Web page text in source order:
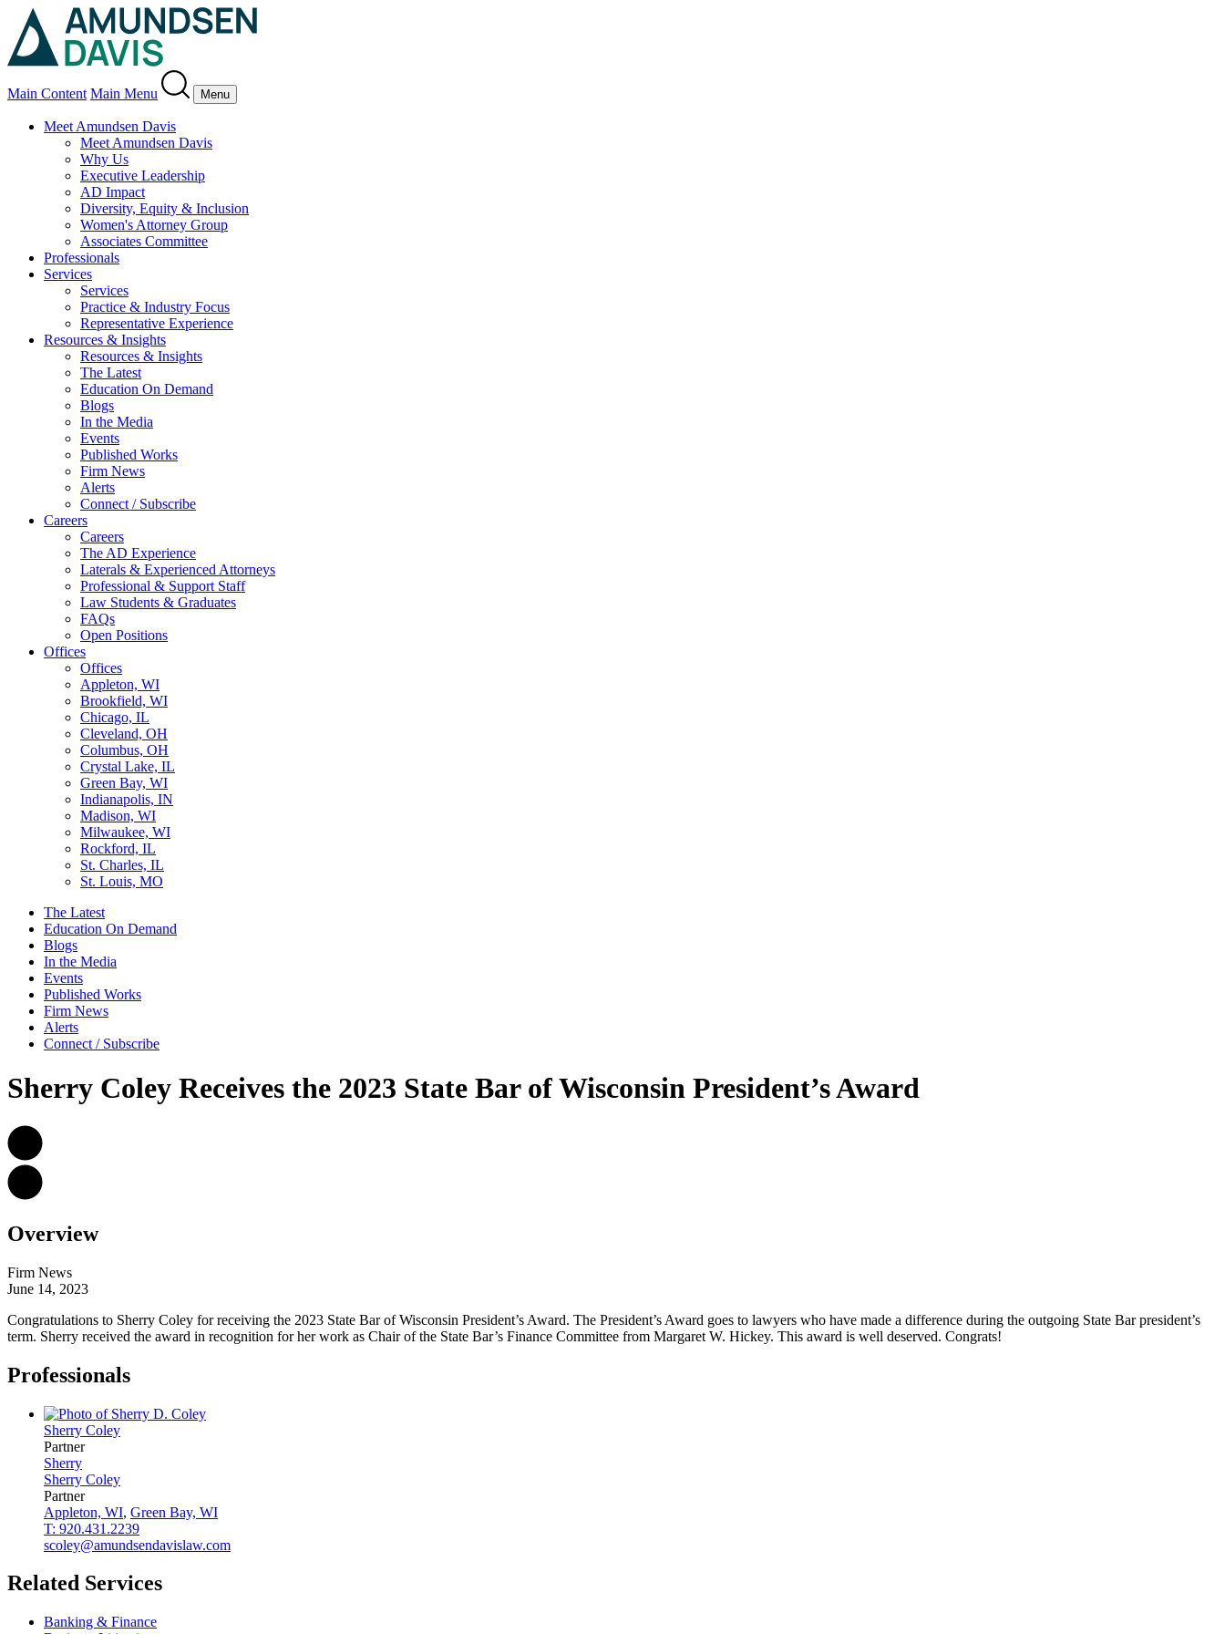
Main Content Main Menu Menu
Meet Amundsen Davis
Meet Amundsen Davis
Why Us
Executive Leadership
AD Impact
Diversity, Equity & Inclusion
Women's Attorney Group
Associates Committee
Professionals
Services
Services
Practice & Industry Focus
Representative Experience
Resources & Insights
Resources & Insights
The Latest
Education On Demand
Blogs
In the Media
Events
Published Works
Firm News
Alerts
Connect / Subscribe
Careers
Careers
The AD Experience
Laterals & Experienced Attorneys
Professional & Support Staff
Law Students & Graduates
FAQs
Open Positions
Offices
Offices
Appleton, WI
Brookfield, WI
Chicago, IL
Cleveland, OH
Columbus, OH
Crystal Lake, IL
Green Bay, WI
Indianapolis, IN
Madison, WI
Milwaukee, WI
Rockford, IL
St. Charles, IL
St. Louis, MO
The Latest
Education On Demand
Blogs
In the Media
Events
Published Works
Firm News
Alerts
Connect / Subscribe
Sherry Coley Receives the 2023 State Bar of Wisconsin President’s Award
Overview
Firm News
June 14, 2023
Congratulations to Sherry Coley for receiving the 2023 State Bar of Wisconsin President’s Award. The President’s Award goes to lawyers who have made a difference during the outgoing State Bar president’s
term. Sherry received the award in recognition for her work as Chair of the State Bar’s Finance Committee from Margaret W. Hickey. This award is well deserved. Congrats!
Professionals
Sherry Coley
Partner
Sherry
Sherry Coley
Partner
Appleton, WI, Green Bay, WI
T: 920.431.2239
scoley@amundsendavislaw.com
Related Services
Banking & Finance